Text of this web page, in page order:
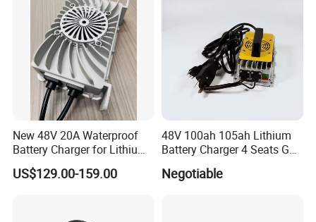
New 48V 20A Waterproof
Battery Charger for Lithium
and Lead Acid Battery
US$129.00-159.00
48V 100ah 105ah Lithium
Battery Charger 4 Seats Golf
Cart Parts
Negotiable